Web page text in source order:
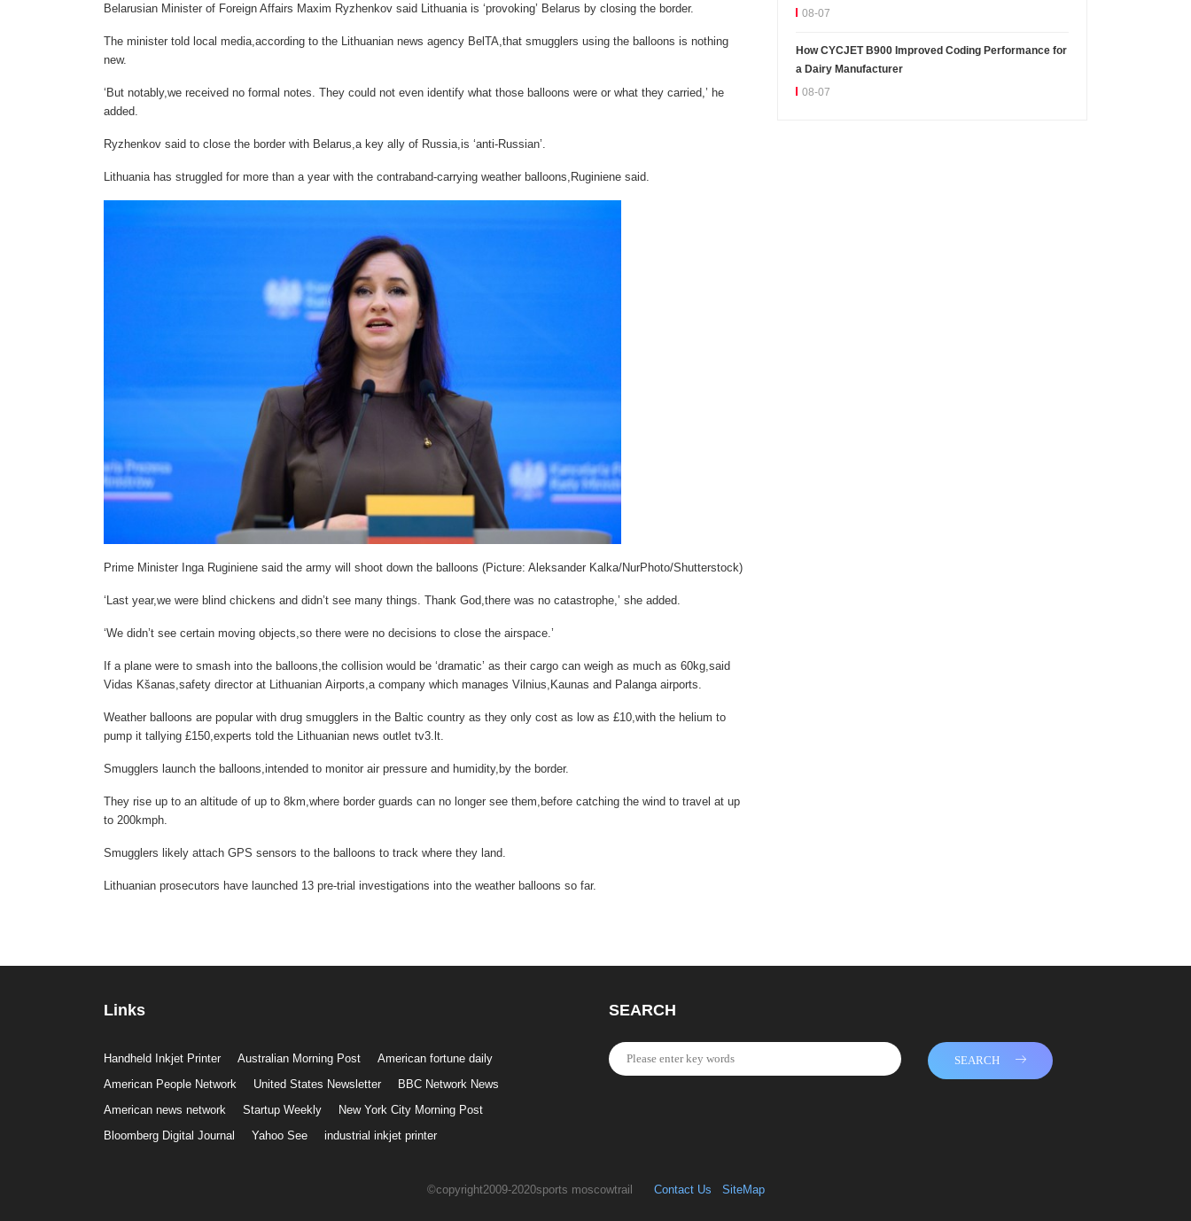
Belarusian Minister of Foreign Affairs Maxim Ryzhenkov said Lithuania is ‘provoking’ Belarus by closing the border.
The minister told local media,according to the Lithuanian news agency BelTA,that smugglers using the balloons is nothing
new.
‘But notably,we received no formal notes. They could not even identify what those balloons were or what they carried,’ he
added.
Ryzhenkov said to close the border with Belarus,a key ally of Russia,is ‘anti-Russian’.
Lithuania has struggled for more than a year with the contraband-carrying weather balloons,Ruginiene said.
Prime Minister Inga Ruginiene said the army will shoot down the balloons (Picture: Aleksander Kalka/NurPhoto/Shutterstock)
‘Last year,we were blind chickens and didn’t see many things. Thank God,there was no catastrophe,’ she added.
‘We didn’t see certain moving objects,so there were no decisions to close the airspace.’
If a plane were to smash into the balloons,the collision would be ‘dramatic’ as their cargo can weigh as much as 60kg,said
Vidas Kšanas,safety director at Lithuanian Airports,a company which manages Vilnius,Kaunas and Palanga airports.
Weather balloons are popular with drug smugglers in the Baltic country as they only cost as low as £10,with the helium to
pump it tallying £150,experts told the Lithuanian news outlet tv3.lt.
Smugglers launch the balloons,intended to monitor air pressure and humidity,by the border.
They rise up to an altitude of up to 8km,where border guards can no longer see them,before catching the wind to travel at up
to 200kmph.
Smugglers likely attach GPS sensors to the balloons to track where they land.
Lithuanian prosecutors have launched 13 pre-trial investigations into the weather balloons so far.
08-07
How CYCJET B900 Improved Coding Performance for
a Dairy Manufacturer
08-07
Links
Handheld Inkjet Printer Australian Morning Post
American fortune daily
American People Network
United States Newsletter
BBC Network News
American news network
Startup Weekly
New York City Morning Post
Bloomberg Digital Journal
Yahoo See industrial inkjet printer
SEARCH
SEARCH
©copyright2009-2020sports moscowtrail Contact Us SiteMap